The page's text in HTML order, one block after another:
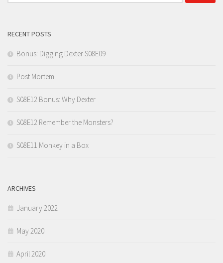
RECENT POSTS
Bonus: Digging Dexter S08E09
Post Mortem
S08E12 Bonus: Why Dexter
S08E12 Remember the Monsters?
S08E11 Monkey in a Box
ARCHIVES
January 2022
May 2020
April 2020